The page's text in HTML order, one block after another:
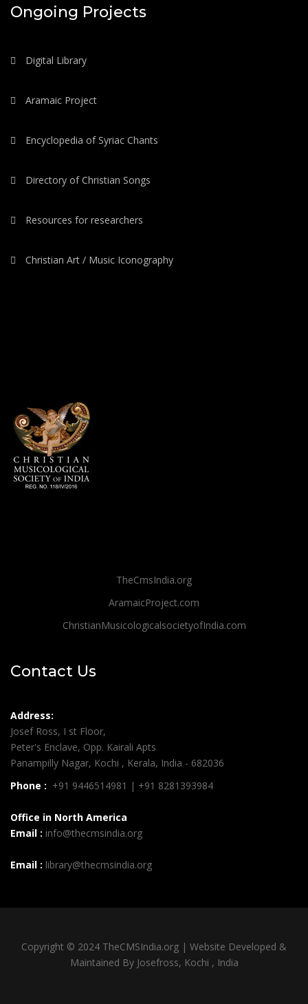
Ongoing Projects
Digital Library
Aramaic Project
Encyclopedia of Syriac Chants
Directory of Christian Songs
Resources for researchers
Christian Art / Music Iconography
TheCmsIndia.org
AramaicProject.com
ChristianMusicologicalsocietyofIndia.com
Contact Us
Address:
Josef Ross, I st Floor,
Peter's Enclave, Opp. Kairali Apts
Panampilly Nagar, Kochi , Kerala, India - 682036
Phone : +91 9446514981 | +91 8281393984
Office in North America
Email : info@thecmsindia.org
Email : library@thecmsindia.org
Copyright © 2024 TheCMSIndia.org | Website Developed &
Maintained By Josefross, Kochi , India